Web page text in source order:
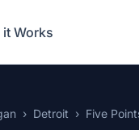
it Works
Detroit Five